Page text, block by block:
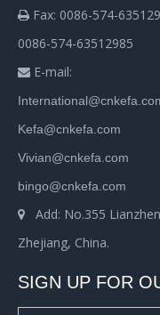
 Fax: 0086-574-
0086-574-63512985
 E-mail:
Kefa@cnkefa.com
Vivian@cnkefa.com
bingo@cnkefa.com
 Add: No.355
Zhejiang, China.
SIGN UP FOR